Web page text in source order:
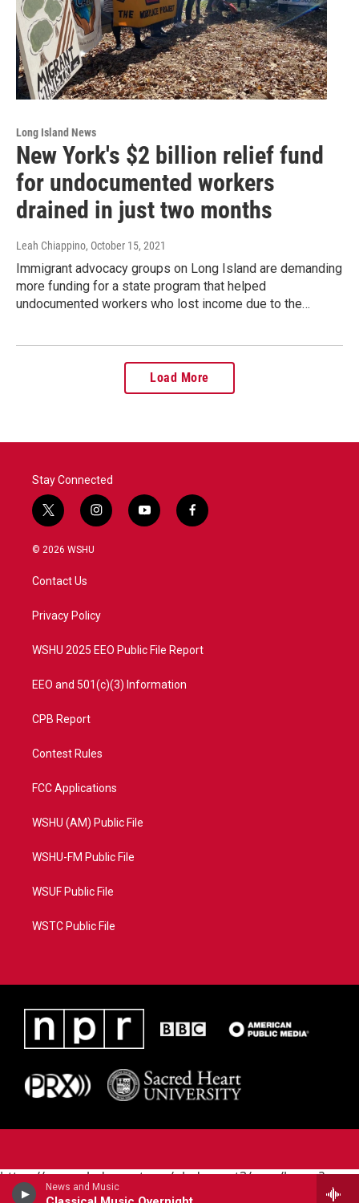
News and Music
Long Island News
New York's $2 billion relief fund
for undocumented workers
drained in just two months
Leah Chiappino, October 15, 2021
Immigrant advocacy groups on Long Island are demanding
more funding for a state program that helped
undocumented workers who lost income due to the…
Load More
Stay Connected
t
w
i
e
i
n
a
y
o
f
a
© 2026 WSHU
Contact Us
Privacy Policy
WSHU 2025 EEO Public File Report
EEO and 501(c)(3) Information
CPB Report
Contest Rules
FCC Applications
WSHU (AM) Public File
WSHU-FM Public File
WSUF Public File
WSTC Public File
https://www.pledgecart.org/pledgecart3/user/home?
campaign=AEF72C98-4288-41E3-82D1-